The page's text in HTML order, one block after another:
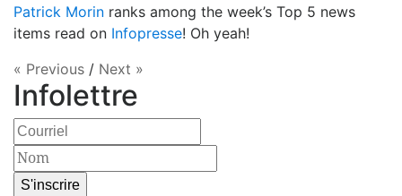
Patrick Morin ranks among the week’s Top 5 news
items read on Infopresse! Oh yeah!
« Previous / Next »
Infolettre